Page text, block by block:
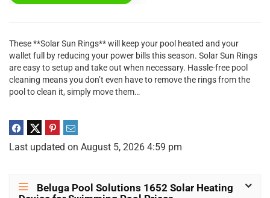
These **Solar Sun Rings** will keep your pool heated and your
wallet full by reducing your power bills this season. Solar Sun Rings
are easy to setup and take out when necessary. Hassle-free pool
cleaning means you don’t even have to remove the rings from the
pool to clean it, simply move them…
Last updated on August 5, 2026 4:59 pm
Beluga Pool Solutions 1652 Solar Heating